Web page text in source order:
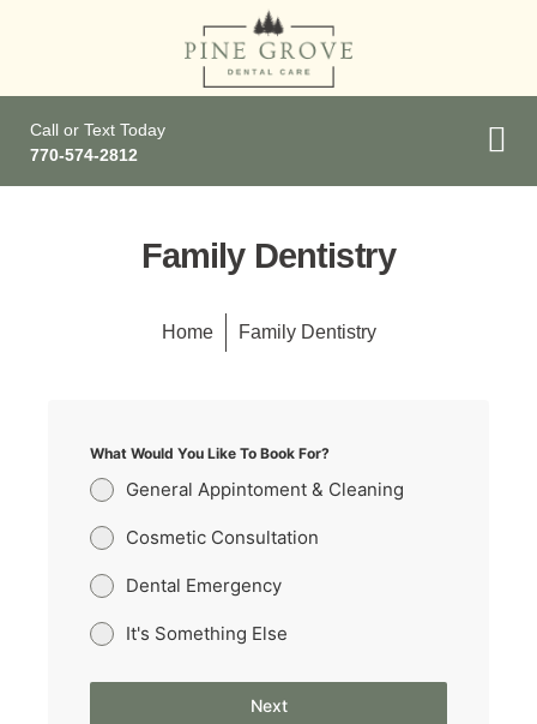
Call or Text Today
770-574-2812
Family Dentistry
Home Family Dentistry
What Would You Like To Book For?
General Appintoment & Cleaning
Cosmetic Consultation
Dental Emergency
It's Something Else
Next